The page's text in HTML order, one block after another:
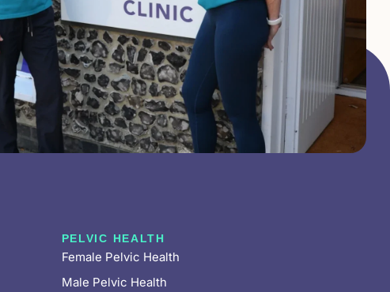
PELVIC HEALTH
Female Pelvic Health
Male Pelvic Health